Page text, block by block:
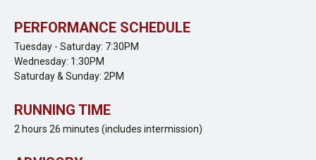
PERFORMANCE SCHEDULE
Tuesday - Saturday: 7:30PM
Wednesday: 1:30PM
Saturday & Sunday: 2PM
RUNNING TIME
2 hours 26 minutes (includes intermission)